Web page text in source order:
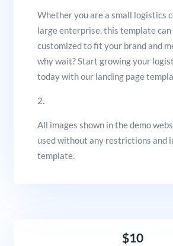
Whether you are a small logistics
large enterprise, this template can
customized to fit your brand and
why wait? Start growing your
today with our landing page
2.
All images shown in the demo
used without any restrictions and
template.
$10